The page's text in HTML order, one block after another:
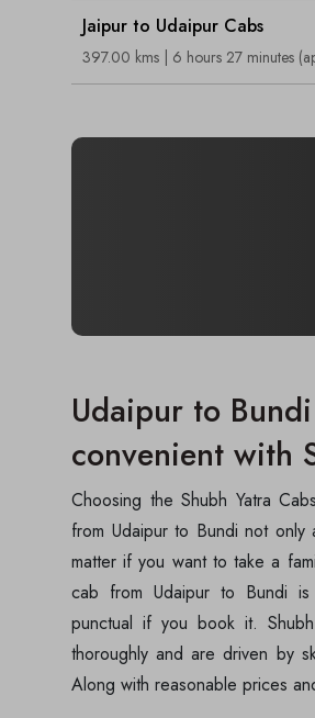
Jaipur to Udaipur Cabs
397.00 kms | 6 hours 27 minutes
Udaipur to
convenient with
Choosing the Shubh Yatra Cabs
from Udaipur to Bundi not
matter if you want to take a
cab from Udaipur to Bundi
punctual if you book it.
thoroughly and are driven by
Along with reasonable prices